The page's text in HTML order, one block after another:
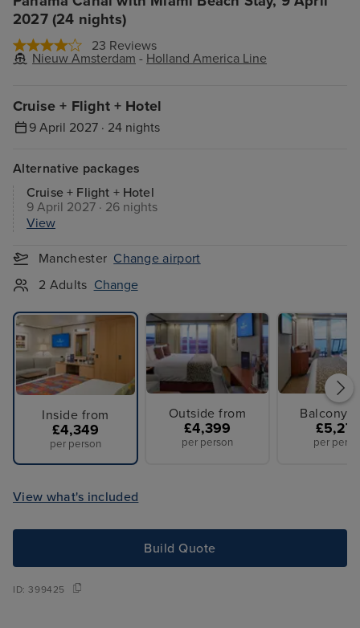
2027 (24 nights)
23 Reviews
Nieuw Amsterdam - Holland America Line
Cruise + Flight + Hotel
9 April 2027 · 24 nights
Alternative packages
Cruise + Flight + Hotel
9 April 2027 · 26 nights
View
Manchester Change airport
2 Adults Change
Inside from
£4,349
per person
Outside from
£4,399
per person
Balcony
per
View what's included
Build Quote
ID:399425